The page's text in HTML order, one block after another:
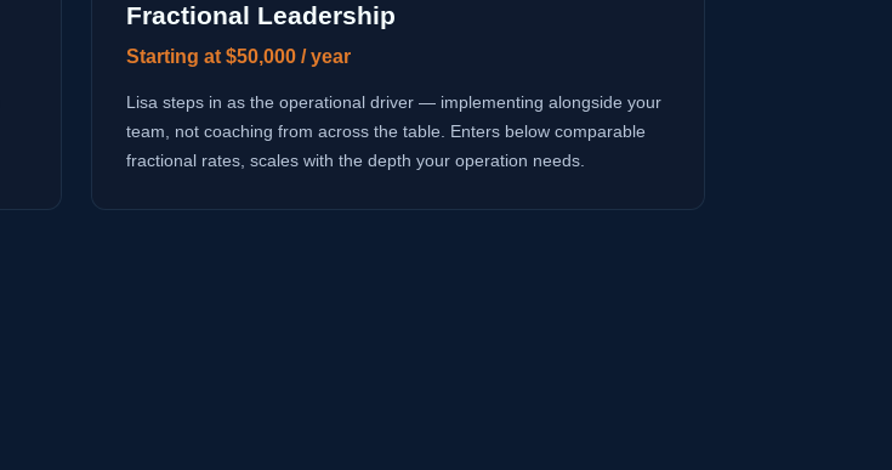
Fractional Leadership
Starting at $50,000 / year
Lisa steps in as the operational driver — implementing alongside your
team, not coaching from across the table. Enters below comparable
fractional rates, scales with the depth your operation needs.